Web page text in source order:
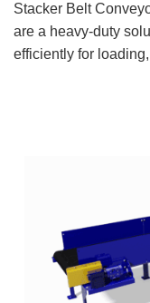
Stacker Belt
are a heavy-duty
efficiently for